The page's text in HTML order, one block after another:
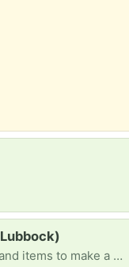
I’m looking for some tablets or laptop and items to make a yard/garage sale. I will also pick up any thing that didn’t sell so it will save you some time lol thank you and have a great day :)